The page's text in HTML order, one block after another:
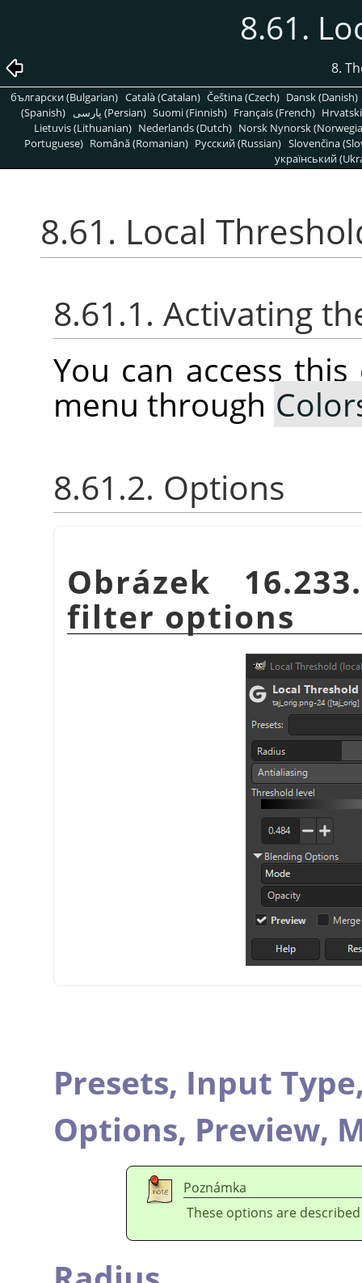
8.61.
8.
български (Bulgarian) Català (Catalan) Čeština (Czech) Dansk (Danish)
(Spanish)
پارسی (Persian) Suomi (Finnish) Français (French)
Lietuvis (Lithuanian) Nederlands (Dutch) Norsk Nynorsk
Portuguese) Română (Romanian) Pусский (Russian) Slovenčina
український
8.61. Local
8.61.1. Activating
You can access
menu through
8.61.2. Options
Obrázek
filter options
Presets, Input
Options, Preview,
Poznámka
These options are